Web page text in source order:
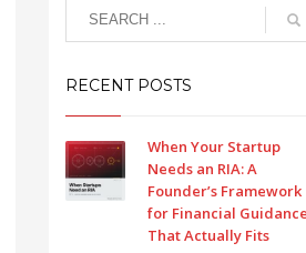
RECENT POSTS
When Your Startup
Needs an RIA: A
Founder’s Framework
for Financial Guidance
That Actually Fits